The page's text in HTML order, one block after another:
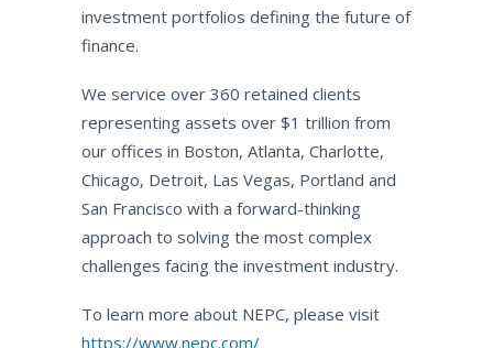
investment portfolios defining the future of
finance.
We service over 360 retained clients
representing assets over $1 trillion from
our offices in Boston, Atlanta, Charlotte,
Chicago, Detroit, Las Vegas, Portland and
San Francisco with a forward-thinking
approach to solving the most complex
challenges facing the investment industry.
To learn more about NEPC, please visit
https://www.nepc.com/